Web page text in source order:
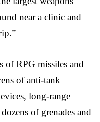
near a clinic and
of RPG missiles and
of anti-tank
long-range
of grenades and